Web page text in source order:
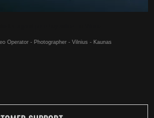
Operator - Photographer - Vilnius - Kaunas